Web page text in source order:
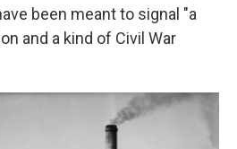
been meant to signal "a
and a kind of Civil War